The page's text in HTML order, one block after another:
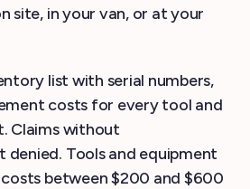
site, in your van, or at your
list with serial numbers,
costs for every tool and
Claims without
Tools and equipment
between $200 and $600